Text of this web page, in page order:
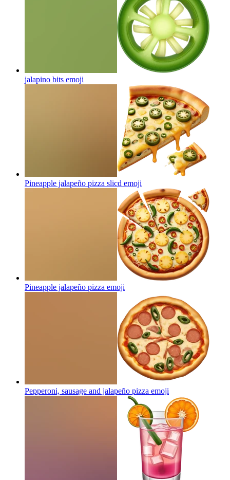
jalapino bits emoji
Pineapple jalapeño pizza slicd emoji
Pineapple jalapeño pizza emoji
Pepperoni, sausage and jalapeño pizza emoji